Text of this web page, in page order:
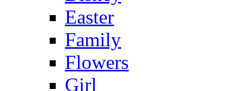
Easter
Family
Flowers
Girl